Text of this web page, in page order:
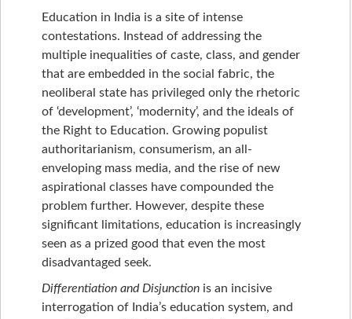
Education in India is a site of intense
contestations. Instead of addressing the
multiple inequalities of caste, class, and gender
that are embedded in the social fabric, the
neoliberal state has privileged only the rhetoric
of ‘development’, ‘modernity’, and the ideals of
the Right to Education. Growing populist
authoritarianism, consumerism, an all-
enveloping mass media, and the rise of new
aspirational classes have compounded the
problem further. However, despite these
significant limitations, education is increasingly
seen as a prized good that even the most
disadvantaged seek.
Differentiation and Disjunction is an incisive
interrogation of India’s education system, and